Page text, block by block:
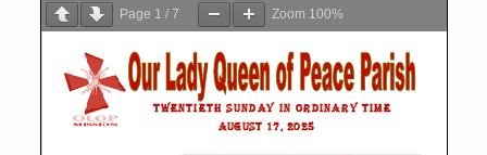
Page 1 /7 Zoom 100%